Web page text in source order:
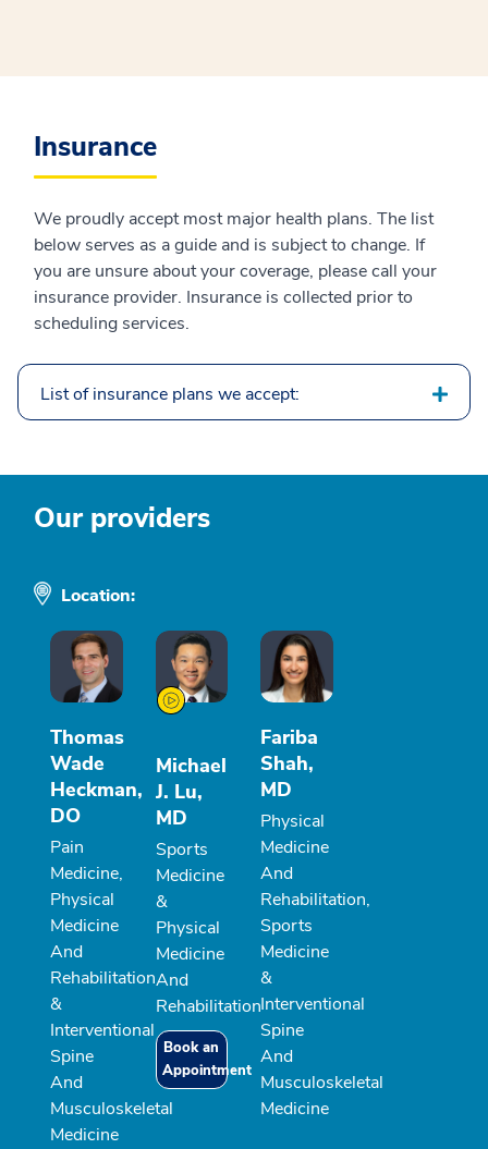
Insurance
We proudly accept most major health plans. The list
below serves as a guide and is subject to change. If
you are unsure about your coverage, please call your
insurance provider. Insurance is collected prior to
scheduling services.
List of insurance plans we accept:
Our providers
Location:
Thomas
Wade
Heckman,
DO
Pain
Medicine,
Physical
Medicine
And
Rehabilitation
&
Interventional
Spine
And
Musculoskeletal
Medicine
Michael
J. Lu,
MD
Sports
Medicine
&
Physical
Medicine
And
Rehabilitation
Book an
Appointment
Fariba
Shah,
MD
Physical
Medicine
And
Rehabilitation,
Sports
Medicine
&
Interventional
Spine
And
Musculoskeletal
Medicine